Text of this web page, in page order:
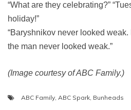
“What are they celebrating?”
holiday!”
“Baryshnikov never looked weak.
the man never looked weak.”
(Image courtesy of ABC Family.)
ABC Family, ABC Spark, Bunheads